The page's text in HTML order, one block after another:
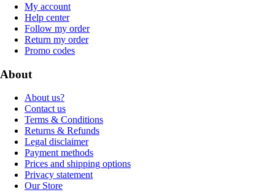
My account
Help center
Follow my order
Return my order
Promo codes
About
About us?
Contact us
Terms & Conditions
Returns & Refunds
Legal disclaimer
Payment methods
Prices and shipping options
Privacy statement
Our Store